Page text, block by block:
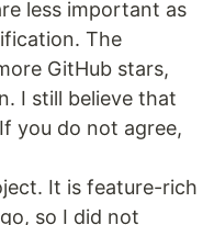
less important as
The
GitHub stars,
I still believe that
you do not agree,
It is feature-rich
so I did not